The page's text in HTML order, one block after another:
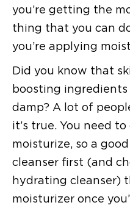
you’re getting the
thing that you can
you’re applying
Did you know that
boosting
damp? A lot of
it’s true. You need
moisturize, so a
cleanser first (and
hydrating cleanser)
moisturizer once